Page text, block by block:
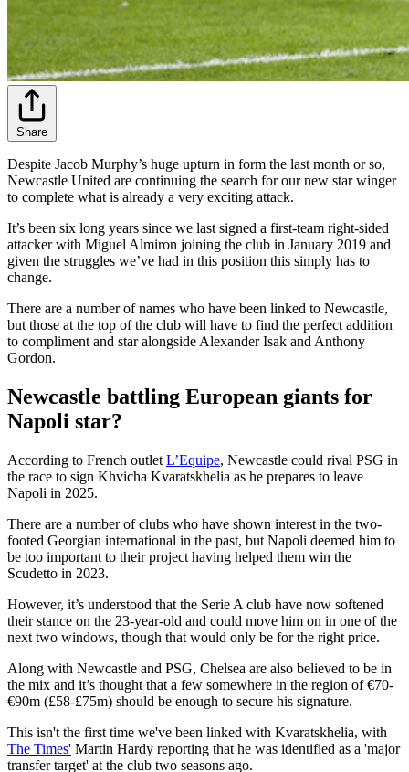
Share
Despite Jacob Murphy’s huge upturn in form the last month or so,
Newcastle United are continuing the search for our new star winger
to complete what is already a very exciting attack.
It’s been six long years since we last signed a first-team right-sided
attacker with Miguel Almiron joining the club in January 2019 and
given the struggles we’ve had in this position this simply has to
change.
There are a number of names who have been linked to Newcastle,
but those at the top of the club will have to find the perfect addition
to compliment and star alongside Alexander Isak and Anthony
Gordon.
Newcastle battling European giants for
Napoli star?
According to French outlet L’Equipe, Newcastle could rival PSG in
the race to sign Khvicha Kvaratskhelia as he prepares to leave
Napoli in 2025.
There are a number of clubs who have shown interest in the two-
footed Georgian international in the past, but Napoli deemed him to
be too important to their project having helped them win the
Scudetto in 2023.
However, it’s understood that the Serie A club have now softened
their stance on the 23-year-old and could move him on in one of the
next two windows, though that would only be for the right price.
Along with Newcastle and PSG, Chelsea are also believed to be in
the mix and it’s thought that a few somewhere in the region of €70-
€90m (£58-£75m) should be enough to secure his signature.
This isn't the first time we've been linked with Kvaratskhelia, with
The Times' Martin Hardy reporting that he was identified as a 'major
transfer target' at the club two seasons ago.